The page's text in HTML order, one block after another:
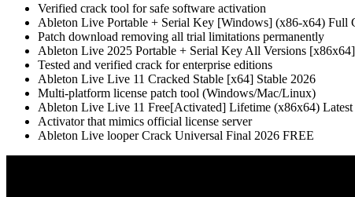
Verified crack tool for safe software activation
Ableton Live Portable + Serial Key [Windows] (x86-x64) Full
Patch download removing all trial limitations permanently
Ableton Live 2025 Portable + Serial Key All Versions
Tested and verified crack for enterprise editions
Ableton Live Live 11 Cracked Stable [x64] Stable 2026
Multi-platform license patch tool (Windows/Mac/Linux)
Ableton Live Live 11 Free[Activated] Lifetime (x86x64)
Activator that mimics official license server
Ableton Live looper Crack Universal Final 2026 FREE